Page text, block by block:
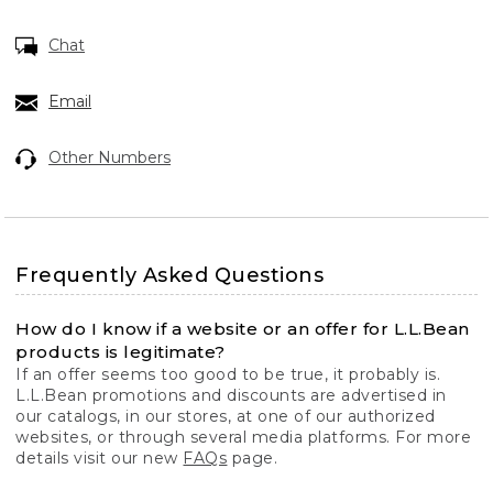
Chat
Email
Other Numbers
Frequently Asked Questions
How do I know if a website or an offer for L.L.Bean
products is legitimate?
If an offer seems too good to be true, it probably is.
L.L.Bean promotions and discounts are advertised in
our catalogs, in our stores, at one of our authorized
websites, or through several media platforms. For more
details visit our new FAQs page.